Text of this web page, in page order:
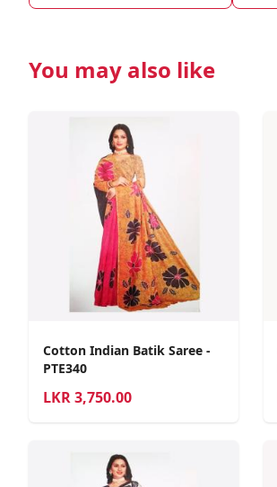
You may also like
Cotton Indian Batik Saree -
PTE340
LKR3,750.00